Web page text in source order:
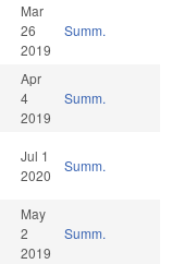
Mar
26
2019
Summ.
Apr
4
2019
Summ.
Jul 1
2020
Summ.
May
2
2019
Summ.